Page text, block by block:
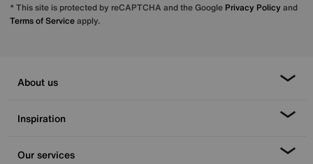
* This site is protected by reCAPTCHA and the Google Privacy Policy and
Terms of Serviceapply.
About us
Inspiration
Our services